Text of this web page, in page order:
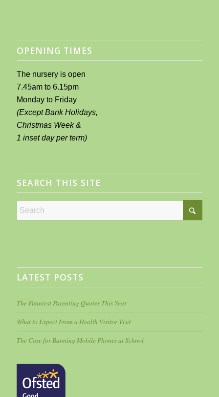
OPENING TIMES
The nursery is open
7.45am to 6.15pm
Monday to Friday
(Except Bank Holidays,
Christmas Week &
1 inset day per term)
SEARCH THIS SITE
LATEST POSTS
The Funniest Parenting Quotes This Year
What to Expect From a Health Visitor Visit
The Case for Banning Mobile Phones at School